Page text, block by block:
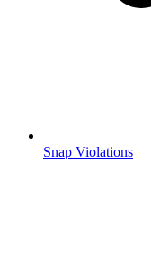
Snap Violations